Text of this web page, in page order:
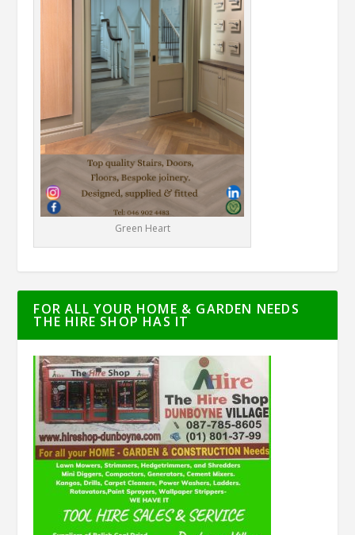
Green Heart
FOR ALL YOUR HOME & GARDEN NEEDS
THE HIRE SHOP HAS IT